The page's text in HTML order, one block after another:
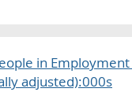
in Employment
adjusted):000s